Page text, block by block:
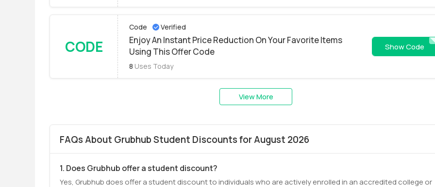
CODE
Code Verified
Enjoy An Instant Price Reduction On Your Favorite Items
Using This Offer Code
8 Uses Today
Show Code
View More
FAQs About Grubhub Student Discounts for August 2026
1. Does Grubhub offer a student discount?
Yes, Grubhub does offer a student discount to individuals who are actively enrolled in an accredited college or